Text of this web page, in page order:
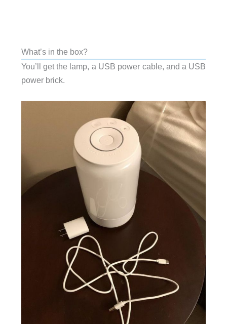
What’s in the box?
You’ll get the lamp, a USB power cable, and a USB
power brick.